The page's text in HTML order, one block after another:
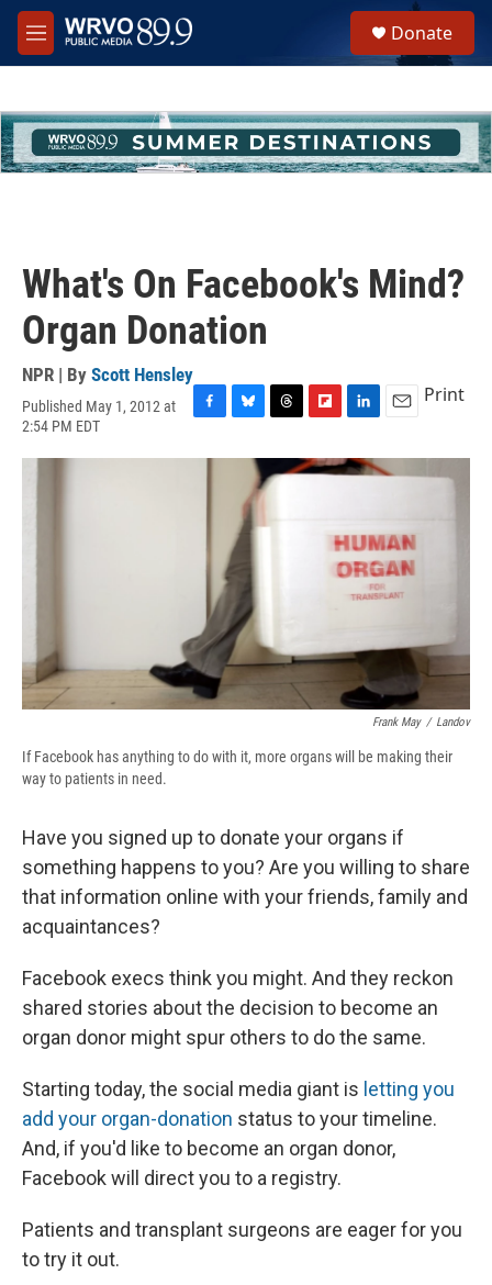
Skip to main content
M
e
h
u
e
Donate
What's On Facebook's Mind?
Organ Donation
NPR | By Scott Hensley
Published May 1, 2012 at
2:54 PM EDT
c
u
k
y
r
e
d
i
n
I
n
a
Print
Frank May / Landov
If Facebook has anything to do with it, more organs will be making their
way to patients in need.
Have you signed up to donate your organs if
something happens to you? Are you willing to share
that information online with your friends, family and
acquaintances?
Facebook execs think you might. And they reckon
shared stories about the decision to become an
organ donor might spur others to do the same.
Starting today, the social media giant is letting you
add your organ-donation status to your timeline.
And, if you'd like to become an organ donor,
Facebook will direct you to a registry.
Patients and transplant surgeons are eager for you
to try it out.